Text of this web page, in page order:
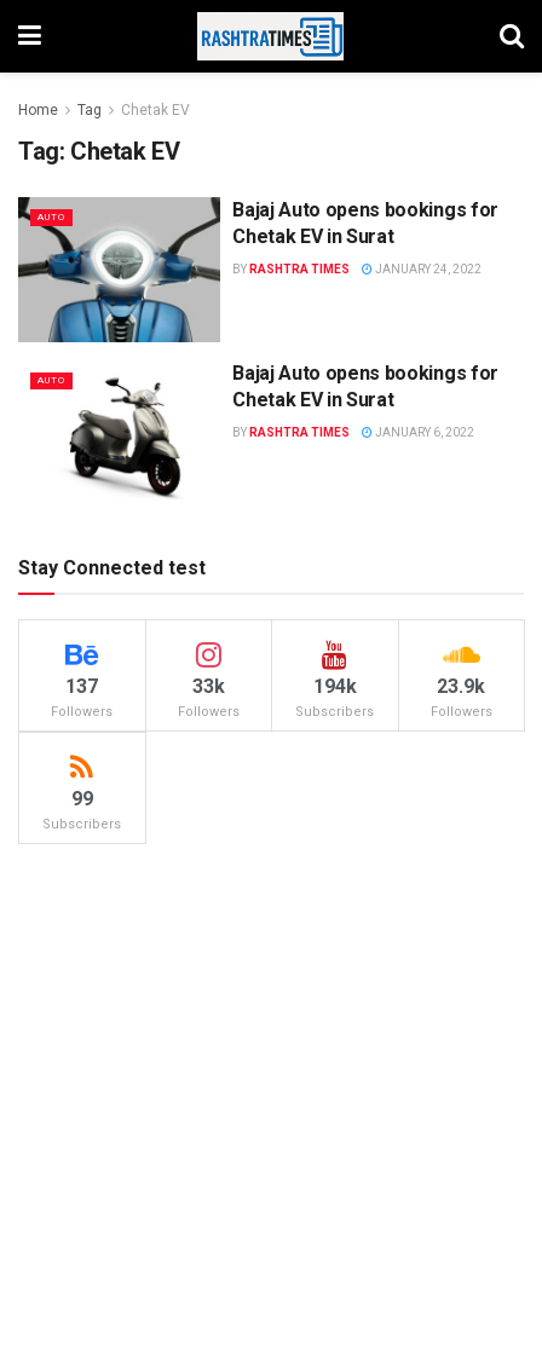
Home Tag Chetak EV
Tag: Chetak EV
AUTO
Bajaj Auto opens bookings for
Chetak EV in Surat
BY RASHTRA TIMES JANUARY 24, 2022
AUTO
Bajaj Auto opens bookings for
Chetak EV in Surat
BY RASHTRA TIMES JANUARY 6, 2022
Stay Connected test
137
Followers
33k
Followers
194k
Subscribers
23.9k
Followers
99
Subscribers